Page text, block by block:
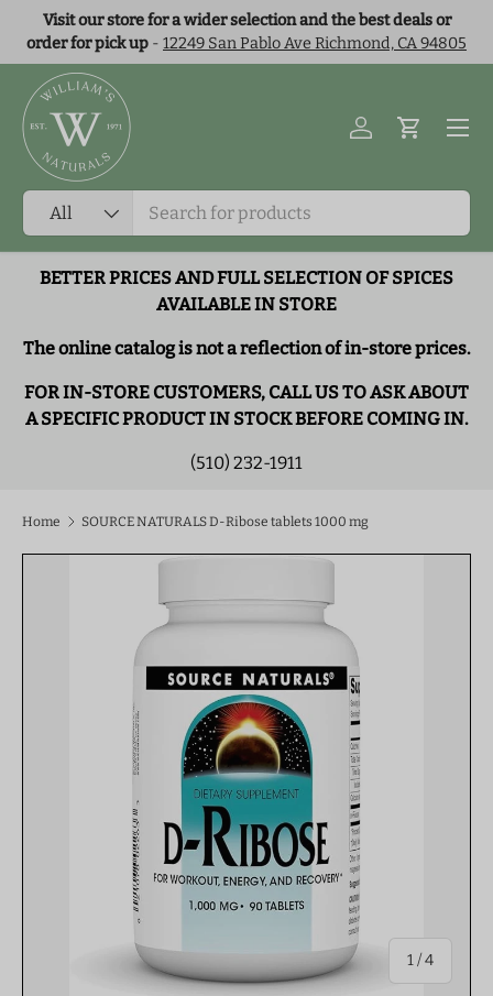
Skip to content
Visit our store for a wider selection and the best deals or
order for pick up - 12249 San Pablo Ave Richmond, CA 94805
Search
Product type
All
Log inCart
Menu
BETTER PRICES AND FULL SELECTION OF SPICES
AVAILABLE IN STORE
The online catalog is not a reflection of in-store prices.
FOR IN-STORE CUSTOMERS, CALL US TO ASK ABOUT
A SPECIFIC PRODUCT IN STOCK BEFORE COMING IN.
(510) 232-1911
Home SOURCE NATURALS D-Ribose tablets 1000 mg
1/of
4